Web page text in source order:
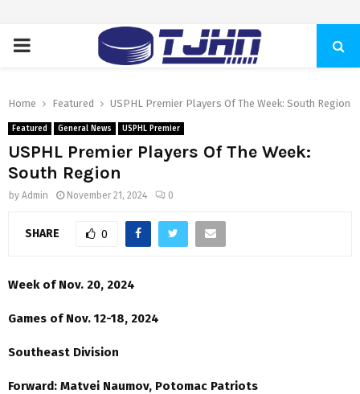
PRIMARY
Home Featured USPHL Premier Players Of The Week: South Region
Featured General News USPHL Premier
USPHL Premier Players Of The Week:
South Region
by Admin November 21, 2024 0
SHARE 0
Week of Nov. 20, 2024
Games of Nov. 12-18, 2024
Southeast Division
Forward: Matvei Naumov, Potomac Patriots